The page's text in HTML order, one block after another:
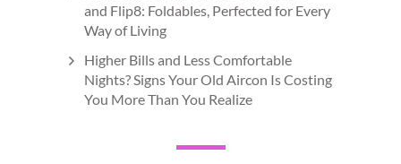
and Flip8: Foldables, Perfected for Every
Way of Living
Higher Bills and Less Comfortable
Nights? Signs Your Old Aircon Is Costing
You More Than You Realize